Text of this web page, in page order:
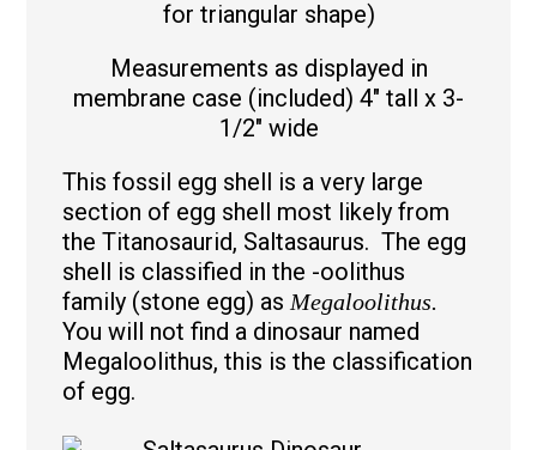
for triangular shape)
Measurements as displayed in
membrane case (included) 4″ tall x 3-
1/2″ wide
This fossil egg shell is a very large
section of egg shell most likely from
the Titanosaurid, Saltasaurus. The egg
shell is classified in the -oolithus
family (stone egg) asMegaloolithus.
You will not find a dinosaur named
Megaloolithus, this is the classification
of egg.